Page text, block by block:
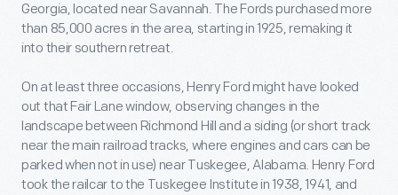
Georgia, located near Savannah. The Fords purchased more
than 85,000 acres in the area, starting in 1925, remaking it
into their southern retreat.
On at least three occasions, Henry Ford might have looked
out that Fair Lane window, observing changes in the
landscape between Richmond Hill and a siding (or short track
near the main railroad tracks, where engines and cars can be
parked when not in use) near Tuskegee, Alabama. Henry Ford
took the railcar to the Tuskegee Institute in 1938, 1941, and